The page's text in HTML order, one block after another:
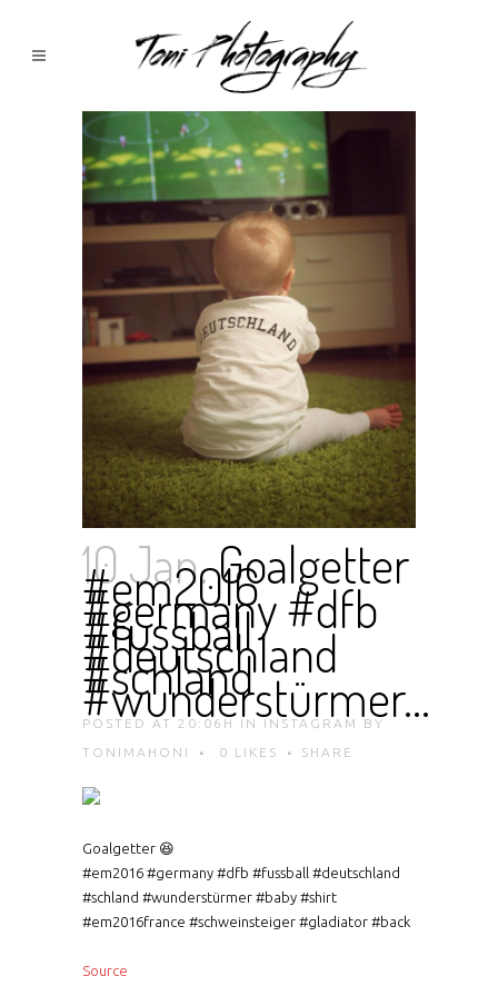
10 Jan.Goalgetter
#em2016
#germany #dfb
#fussball
#deutschland
#schland
#wunderstürmer…
POSTED AT 20:06H IN INSTAGRAM
BY
TONIMAHONI
0 LIKES SHARE
Goalgetter 😆
#em2016 #germany #dfb #fussball #deutschland
#schland #wunderstürmer #baby #shirt
#em2016france #schweinsteiger #gladiator #back
Source